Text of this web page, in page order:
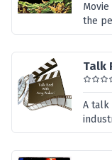
the
Talk
A talk